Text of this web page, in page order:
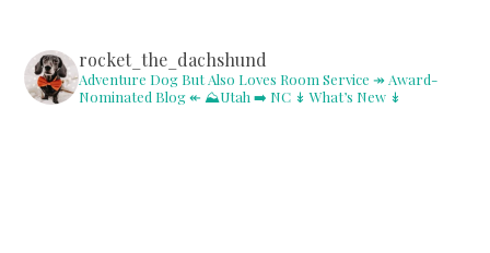
rocket_the_dachshund
Adventure Dog But Also Loves Room Service ↠ Award-
Nominated Blog ↞ ⛰Utah ➡️ NC ↡ What’s New ↡